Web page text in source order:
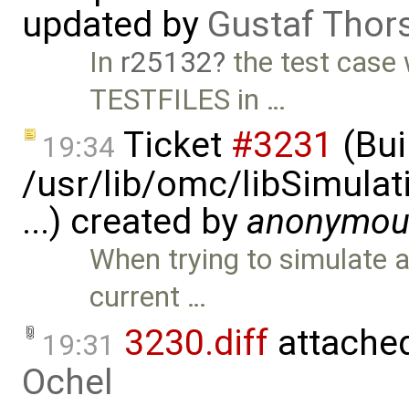
updated by Gustaf
In r25132
the test case
TESTFILES in …
19:34 Ticket #3231
/usr/lib/omc/
...) created by
When trying to simulate
current …
19:31 3230.diff
Ochel